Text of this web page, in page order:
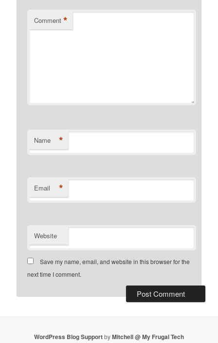
Comment *
Name *
Email *
Website
Save my name, email, and website in this browser for the
next time I comment.
WordPress Blog SupportbyMitchell @ My Frugal Tech